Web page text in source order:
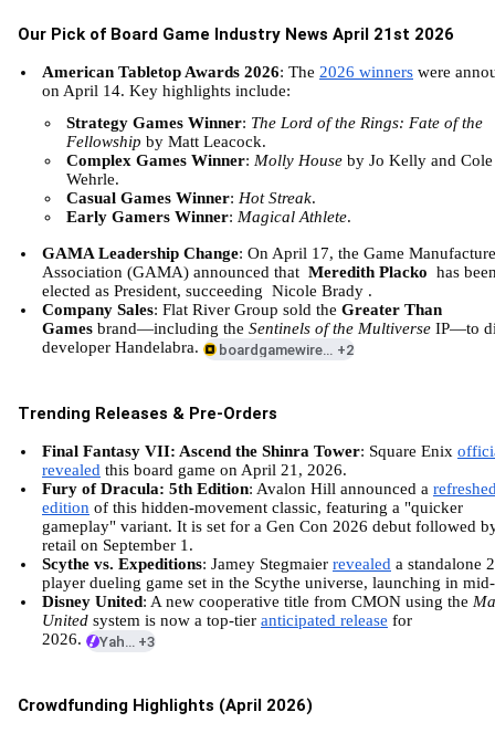
Our Pick of Board Game Industry News April 21st 2026
American Tabletop Awards 2026: The 2026 winners were
on April 14. Key highlights include:
Strategy Games Winner: The Lord of the Rings: Fate of the
Fellowship by Matt Leacock.
Complex Games Winner: Molly House by Jo Kelly and Cole
Wehrle.
Casual Games Winner: Hot Streak.
Early Gamers Winner: Magical Athlete.
GAMA Leadership Change: On April 17, the Game
Association (GAMA) announced that Meredith Placko has
elected as President, succeeding Nicole Brady .
Company Sales: Flat River Group sold the Greater Than
Games brand—including the Sentinels of the Multiverse IP—to
developer Handelabra.
boardgamewire.com
+2
Trending Releases & Pre-Orders
Final Fantasy VII: Ascend the Shinra Tower: Square Enix
revealed this board game on April 21, 2026.
Fury of Dracula: 5th Edition: Avalon Hill announced a
edition of this hidden-movement classic, featuring a "quicker
gameplay" variant. It is set for a Gen Con 2026 debut followed
retail on September 1.
Scythe vs. Expeditions: Jamey Stegmaier revealed a standalone
player dueling game set in the Scythe universe, launching in
Disney United: A new cooperative title from CMON using the
United system is now a top-tier anticipated release for
2026.
Yahoo+3
Crowdfunding Highlights (April 2026)